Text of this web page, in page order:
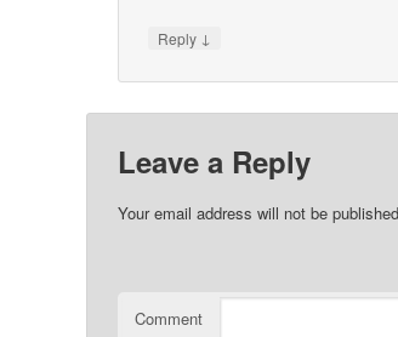
Reply ↓
Leave a Reply
Your email address will not be
Comment